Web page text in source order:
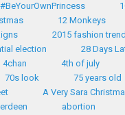
#BeYourOwnPrincess
12 Monkeys
2015 fashion
election
28 Days
4chan 4th of july
70s look 75 years old
A Very Sara
abortion